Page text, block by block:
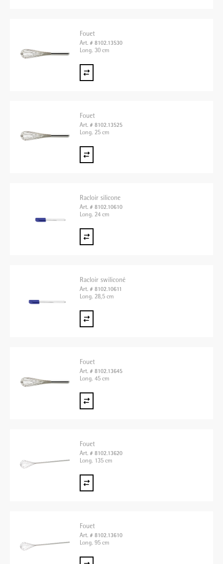
Fouet
Art. # 8102.13530
Long. 30 cm
Fouet
Art. # 8102.13525
Long. 25 cm
Racloir silicone
Art. # 8102.10610
Long. 24 cm
Racloir swiliconé
Art. # 8102.10611
Long. 28,5 cm
Fouet
Art. # 8102.13645
Long. 45 cm
Fouet
Art. # 8102.13620
Long. 135 cm
Fouet
Art. # 8102.13610
Long. 95 cm